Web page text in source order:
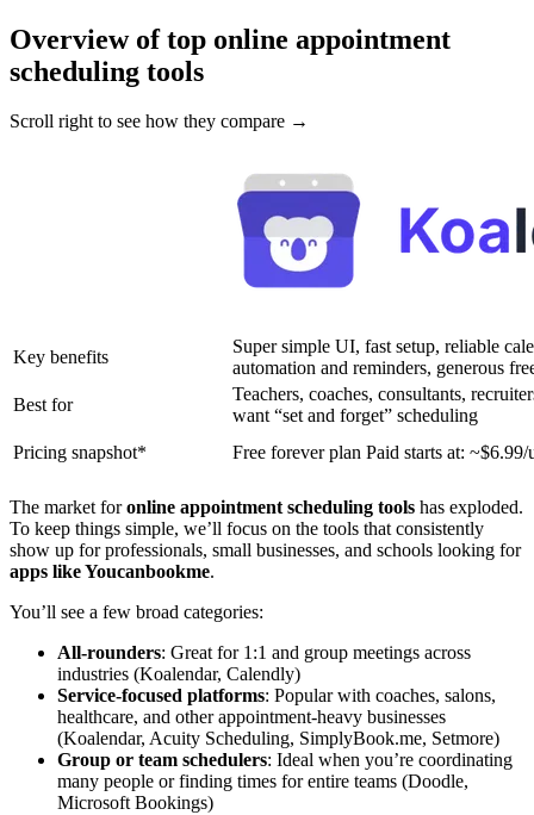
Overview of top online appointment
scheduling tools
Scroll right to see how they compare →
Key benefits
Super simple UI, fast setup, reliable
automation and reminders, generous
Best for
Teachers, coaches, consultants,
want “set and forget” scheduling
Pricing snapshot*
Free forever plan Paid starts at:
The market foronline appointment scheduling tools has exploded.
To keep things simple, we’ll focus on the tools that consistently
show up for professionals, small businesses, and schools looking for
apps like Youcanbookme.
You’ll see a few broad categories:
All-rounders: Great for 1:1 and group meetings across
industries (Koalendar, Calendly)
Service-focused platforms: Popular with coaches, salons,
healthcare, and other appointment-heavy businesses
(Koalendar, Acuity Scheduling, SimplyBook.me, Setmore)
Group or team schedulers: Ideal when you’re coordinating
many people or finding times for entire teams (Doodle,
Microsoft Bookings)